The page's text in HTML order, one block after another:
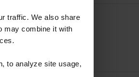
traffic. We also share
may combine it with
to analyze site usage,